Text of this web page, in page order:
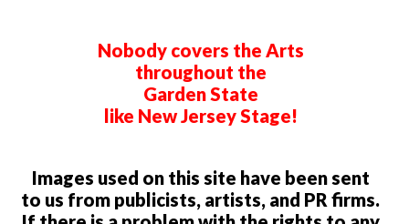
Nobody covers the Arts
throughout the
Garden State
like New Jersey Stage!
Images used on this site have been sent
to us from publicists, artists, and PR firms.